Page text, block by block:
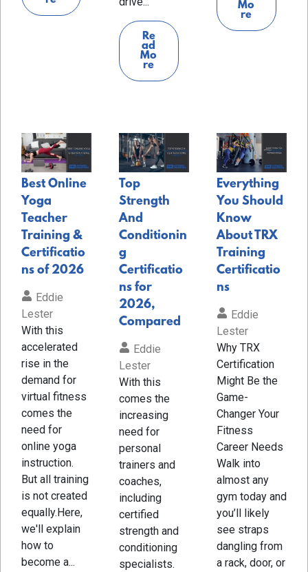
Re
ad
Mo
re
Mo
re
Best Online
Yoga
Teacher
Training &
Certificatio
ns of 2026
Eddie
Lester
With this
accelerated
rise in the
demand for
virtual fitness
comes the
need for
online yoga
instruction.
But all training
is not created
equally.Here,
we'll explain
how to
become a...
Top
Strength
And
Conditionin
g
Certificatio
ns for
2026,
Compared
Eddie
Lester
With this
comes the
increasing
need for
personal
trainers and
coaches,
including
certified
strength and
conditioning
specialists.
Everything
You Should
Know
About TRX
Training
Certificatio
ns
Eddie
Lester
Why TRX
Certification
Might Be the
Game-
Changer Your
Fitness
Career Needs
Walk into
almost any
gym today and
you’ll likely
see straps
dangling from
a rack, door, or